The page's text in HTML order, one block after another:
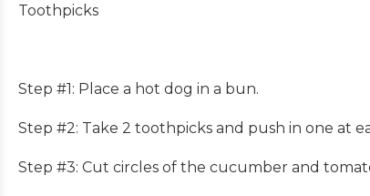
Toothpicks
Step #1: Place a hot dog in a bun.
Step #2: Take 2 toothpicks and push in one at
Step #3: Cut circles of the cucumber and